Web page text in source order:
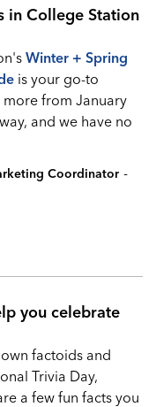
in College Station
Winter + Spring
is your go-to
from January
and we have no
Coordinator -
you celebrate
factoids and
Trivia Day,
a few fun facts you